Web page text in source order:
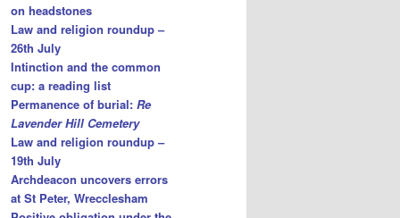
on headstones
Law and religion roundup –
26th July
Intinction and the common
cup: a reading list
Permanence of burial: Re
Lavender Hill Cemetery
Law and religion roundup –
19th July
Archdeacon uncovers errors
at St Peter, Wrecclesham